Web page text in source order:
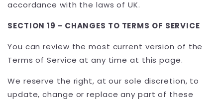
accordance with the laws of UK.
SECTION 19 - CHANGES TO TERMS OF SERVICE
You can review the most current version of the
Terms of Service at any time at this page.
We reserve the right, at our sole discretion, to
update, change or replace any part of these